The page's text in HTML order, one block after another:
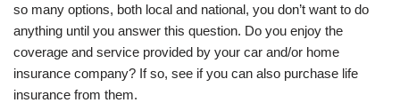
so many options, both local and national, you don’t want to do
anything until you answer this question. Do you enjoy the
coverage and service provided by your car and/or home
insurance company? If so, see if you can also purchase life
insurance from them.